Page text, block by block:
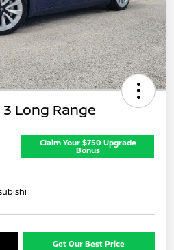
Long Range
Claim Your $750 Upgrade
Bonus
Get Our Best Price